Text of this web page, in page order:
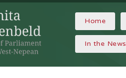
Home
In the News